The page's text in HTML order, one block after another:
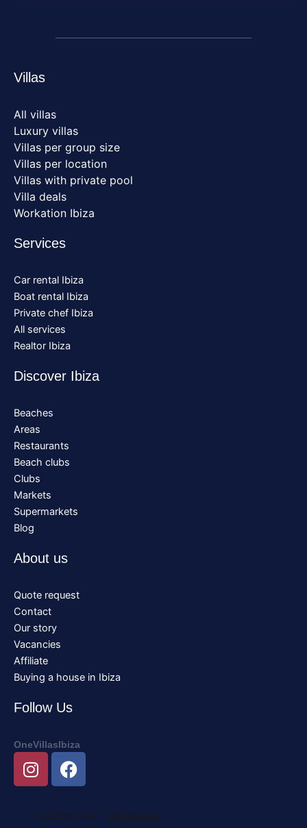
Villas
All villas
Luxury villas
Villas per group size
Villas per location
Villas with private pool
Villa deals
Workation Ibiza
Services
Car rental Ibiza
Boat rental Ibiza
Private chef Ibiza
All services
Realtor Ibiza
Discover Ibiza
Beaches
Areas
Restaurants
Beach clubs
Clubs
Markets
Supermarkets
Blog
About us
Quote request
Contact
Our story
Vacancies
Affiliate
Buying a house in Ibiza
Follow Us
OneVillasIbiza
I
n
t
F
a
e